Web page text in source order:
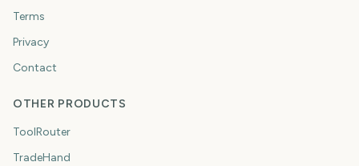
Terms
Privacy
Contact
OTHER PRODUCTS
ToolRouter
TradeHand